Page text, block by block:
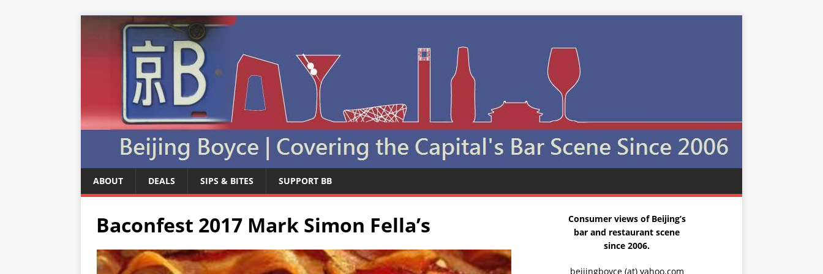
ABOUT DEALS SIPS & BITES SUPPORT BB
Baconfest 2017 Mark Simon Fella’s
Consumer views of Beijing’s
bar and restaurant scene
since 2006.
beijingboyce (at) yahoo.com